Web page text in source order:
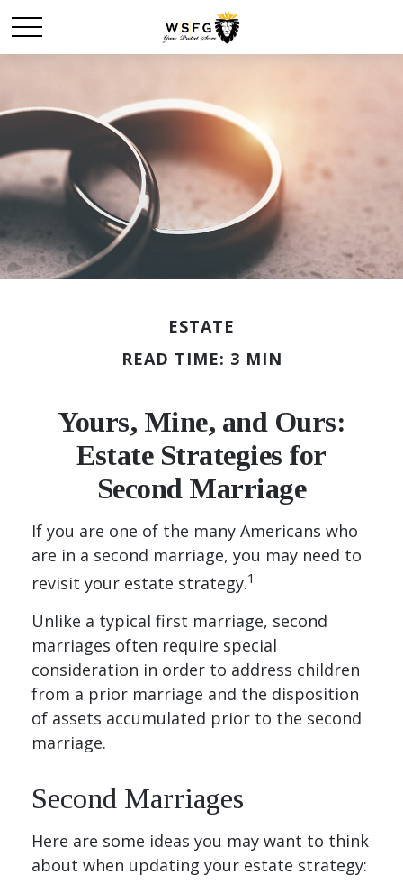
ESTATE
READ TIME: 3 MIN
Yours, Mine, and Ours:
Estate Strategies for
Second Marriage
If you are one of the many Americans who
are in a second marriage, you may need to
revisit your estate strategy.1
Unlike a typical first marriage, second
marriages often require special
consideration in order to address children
from a prior marriage and the disposition
of assets accumulated prior to the second
marriage.
Second Marriages
Here are some ideas you may want to think
about when updating your estate strategy: